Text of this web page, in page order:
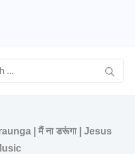
| मैं ना डरूंगा | Jesus